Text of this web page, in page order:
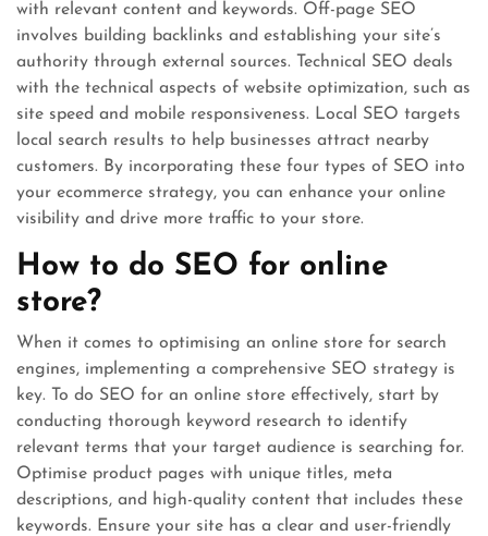
with relevant content and keywords. Off-page SEO
involves building backlinks and establishing your site’s
authority through external sources. Technical SEO deals
with the technical aspects of website optimization, such as
site speed and mobile responsiveness. Local SEO targets
local search results to help businesses attract nearby
customers. By incorporating these four types of SEO into
your ecommerce strategy, you can enhance your online
visibility and drive more traffic to your store.
How to do SEO for online
store?
When it comes to optimising an online store for search
engines, implementing a comprehensive SEO strategy is
key. To do SEO for an online store effectively, start by
conducting thorough keyword research to identify
relevant terms that your target audience is searching for.
Optimise product pages with unique titles, meta
descriptions, and high-quality content that includes these
keywords. Ensure your site has a clear and user-friendly